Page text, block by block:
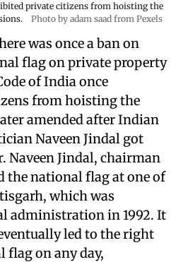
private citizens from hoisting the
Photo by adam saad from Pexels
was once a ban on
flag on private property
of India once
from hoisting the
amended after Indian
Naveen Jindal got
Naveen Jindal, chairman
the national flag at one of
which was
administration in 1992. It
led to the right
flag on any day,